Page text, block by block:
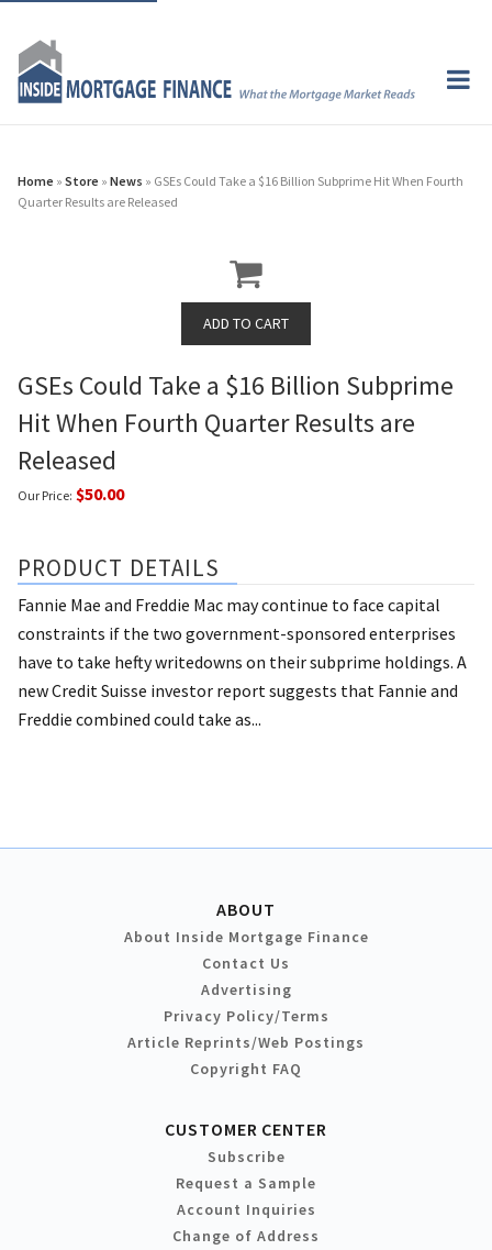
Home » Store » News » GSEs Could Take a $16 Billion Subprime Hit When Fourth
Quarter Results are Released
GSEs Could Take a $16 Billion Subprime
Hit When Fourth Quarter Results are
Released
Our Price: $50.00
PRODUCT DETAILS
Fannie Mae and Freddie Mac may continue to face capital
constraints if the two government-sponsored enterprises
have to take hefty writedowns on their subprime holdings. A
new Credit Suisse investor report suggests that Fannie and
Freddie combined could take as...
ABOUT
About Inside Mortgage Finance
Contact Us
Advertising
Privacy Policy/Terms
Article Reprints/Web Postings
Copyright FAQ
CUSTOMER CENTER
Subscribe
Request a Sample
Account Inquiries
Change of Address